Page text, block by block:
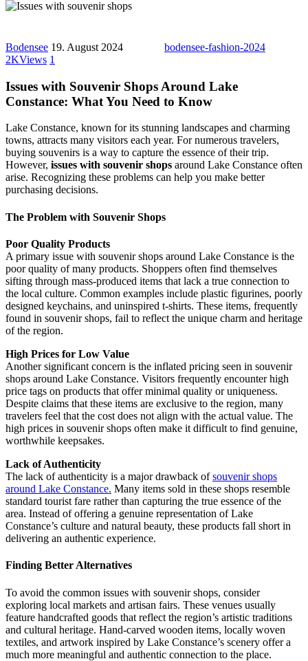
Bodensee 19. August 2024
bodensee-fashion-2024
2KViews 1
Issues with Souvenir Shops Around Lake
Constance: What You Need to Know
Lake Constance, known for its stunning landscapes and charming
towns, attracts many visitors each year. For numerous travelers,
buying souvenirs is a way to capture the essence of their trip.
However, issues with souvenir shops around Lake Constance often
arise. Recognizing these problems can help you make better
purchasing decisions.
The Problem with Souvenir Shops
Poor Quality Products
A primary issue with souvenir shops around Lake Constance is the
poor quality of many products. Shoppers often find themselves
sifting through mass-produced items that lack a true connection to
the local culture. Common examples include plastic figurines, poorly
designed keychains, and uninspired t-shirts. These items, frequently
found in souvenir shops, fail to reflect the unique charm and heritage
of the region.
High Prices for Low Value
Another significant concern is the inflated pricing seen in souvenir
shops around Lake Constance. Visitors frequently encounter high
price tags on products that offer minimal quality or uniqueness.
Despite claims that these items are exclusive to the region, many
travelers feel that the cost does not align with the actual value. The
high prices in souvenir shops often make it difficult to find genuine,
worthwhile keepsakes.
Lack of Authenticity
The lack of authenticity is a major drawback ofsouvenir shops
around Lake Constance. Many items sold in these shops resemble
standard tourist fare rather than capturing the true essence of the
area. Instead of offering a genuine representation of Lake
Constance’s culture and natural beauty, these products fall short in
delivering an authentic experience.
Finding Better Alternatives
To avoid the common issues with souvenir shops, consider
exploring local markets and artisan fairs. These venues usually
feature handcrafted goods that reflect the region’s artistic traditions
and cultural heritage. Hand-carved wooden items, locally woven
textiles, and artwork inspired by Lake Constance’s scenery offer a
much more meaningful and authentic connection to the place.